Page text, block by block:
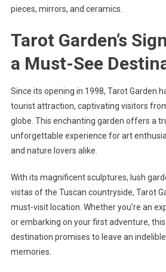
pieces, mirrors, and ceramics.
Tarot Garden’s
a Must-See
Since its opening in 1998, Tarot Garden
tourist attraction, captivating visitors
globe. This enchanting garden offers a
unforgettable experience for art
and nature lovers alike.
With its magnificent sculptures, lush
vistas of the Tuscan countryside, Tarot
must-visit location. Whether you’re an
or embarking on your first adventure,
destination promises to leave an
memories.